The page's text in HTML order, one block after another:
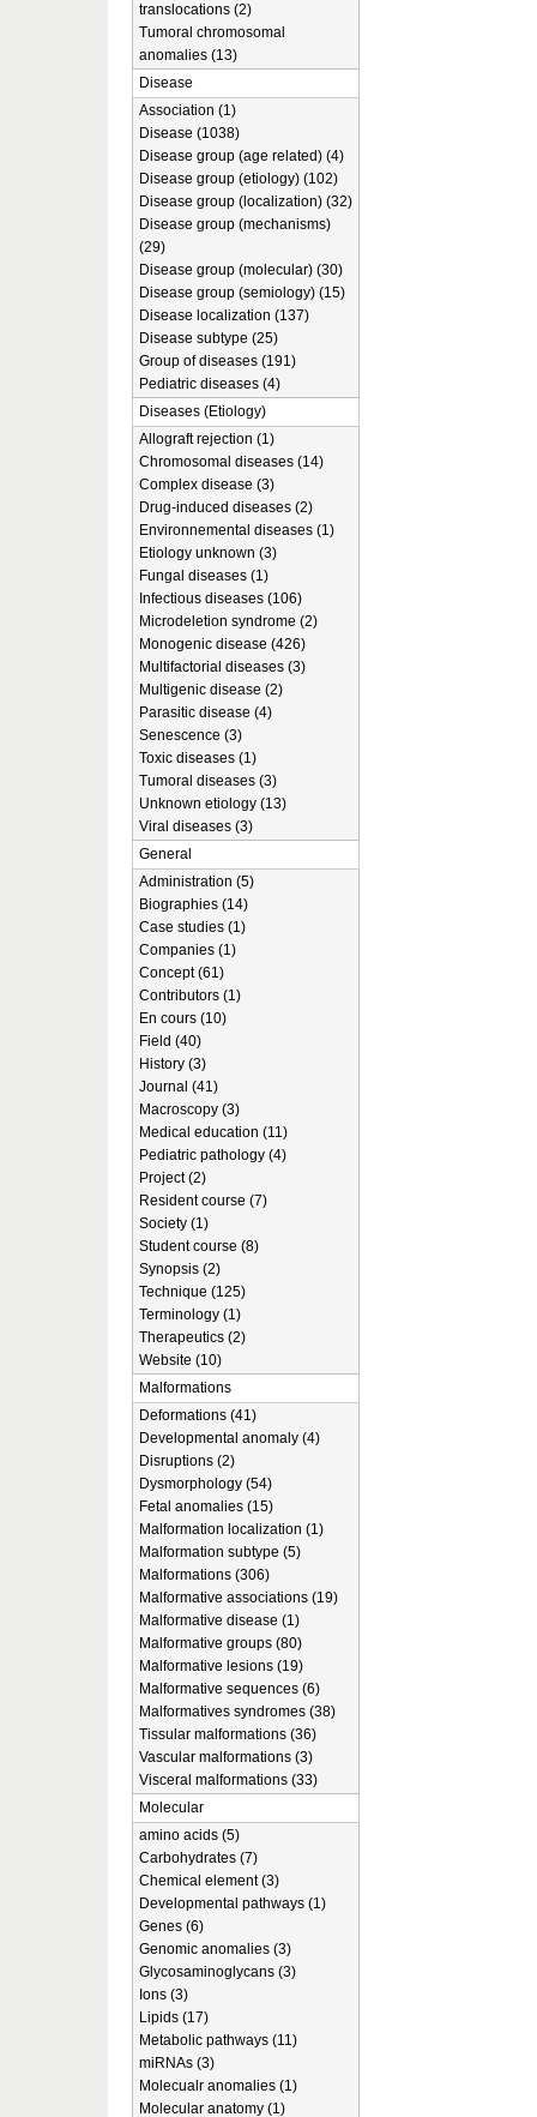
translocations (2)
Tumoral chromosomal
anomalies (13)
Disease
Association (1)
Disease (1038)
Disease group (age related) (4)
Disease group (etiology) (102)
Disease group (localization) (32)
Disease group (mechanisms)
(29)
Disease group (molecular) (30)
Disease group (semiology) (15)
Disease localization (137)
Disease subtype (25)
Group of diseases (191)
Pediatric diseases (4)
Diseases (Etiology)
Allograft rejection (1)
Chromosomal diseases (14)
Complex disease (3)
Drug-induced diseases (2)
Environnemental diseases (1)
Etiology unknown (3)
Fungal diseases (1)
Infectious diseases (106)
Microdeletion syndrome (2)
Monogenic disease (426)
Multifactorial diseases (3)
Multigenic disease (2)
Parasitic disease (4)
Senescence (3)
Toxic diseases (1)
Tumoral diseases (3)
Unknown etiology (13)
Viral diseases (3)
General
Administration (5)
Biographies (14)
Case studies (1)
Companies (1)
Concept (61)
Contributors (1)
En cours (10)
Field (40)
History (3)
Journal (41)
Macroscopy (3)
Medical education (11)
Pediatric pathology (4)
Project (2)
Resident course (7)
Society (1)
Student course (8)
Synopsis (2)
Technique (125)
Terminology (1)
Therapeutics (2)
Website (10)
Malformations
Deformations (41)
Developmental anomaly (4)
Disruptions (2)
Dysmorphology (54)
Fetal anomalies (15)
Malformation localization (1)
Malformation subtype (5)
Malformations (306)
Malformative associations (19)
Malformative disease (1)
Malformative groups (80)
Malformative lesions (19)
Malformative sequences (6)
Malformatives syndromes (38)
Tissular malformations (36)
Vascular malformations (3)
Visceral malformations (33)
Molecular
amino acids (5)
Carbohydrates (7)
Chemical element (3)
Developmental pathways (1)
Genes (6)
Genomic anomalies (3)
Glycosaminoglycans (3)
Ions (3)
Lipids (17)
Metabolic pathways (11)
miRNAs (3)
Molecualr anomalies (1)
Molecular anatomy (1)